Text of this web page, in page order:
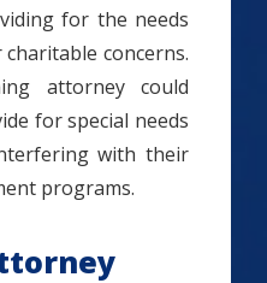
for the needs
concerns.
attorney could
for special needs
with their
programs.